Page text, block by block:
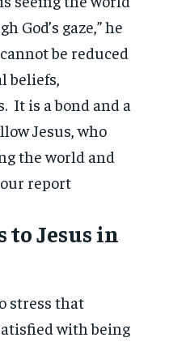
God’s gaze,” he
be reduced
beliefs,
It is a bond and a
Jesus, who
the world and
report
to Jesus in
stress that
with being